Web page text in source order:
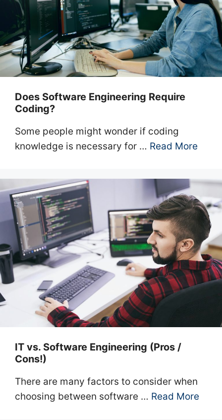
Does Software Engineering Require
Coding?
Some people might wonder if coding
knowledge is necessary for … Read More
IT vs. Software Engineering (Pros /
Cons!)
There are many factors to consider when
choosing between software … Read More